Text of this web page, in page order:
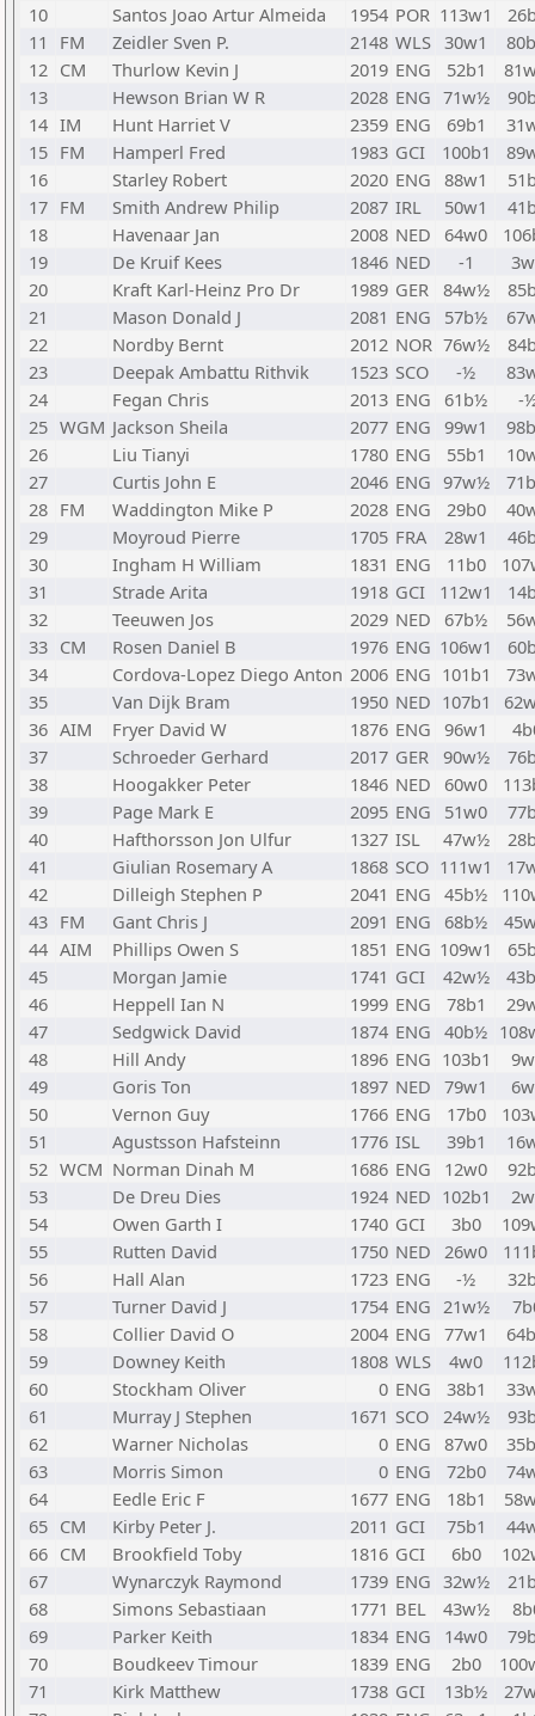
10
Santos Joao Artur Almeida 1954 POR 113w1
11
FM Zeidler Sven P. 2148 WLS 30w1
12 CM Thurlow Kevin J 2019 ENG 52b1
13
Hewson Brian W R 2028 ENG 71w½
14 IM Hunt Harriet V 2359 ENG 69b1
15 FM Hamperl Fred 1983 GCI 100b1
16
Starley Robert 2020 ENG 88w1
17 FM Smith Andrew Philip 2087 IRL 50w1
18
Havenaar Jan 2008 NED 64w0
19
De Kruif Kees 1846 NED -1
20
Kraft Karl-Heinz Pro Dr 1989 GER 84w½
21
Mason Donald J 2081 ENG 57b½
22
Nordby Bernt 2012 NOR 76w½
23
Deepak Ambattu Rithvik 1523 SCO -½
24
Fegan Chris 2013 ENG 61b½
-
25 WGM Jackson Sheila 2077 ENG 99w1
26
Liu Tianyi 1780 ENG 55b1
27
Curtis John E 2046 ENG 97w½
28 FM Waddington Mike P 2028 ENG 29b0
29
Moyroud Pierre 1705 FRA 28w1
30
Ingham H William 1831 ENG 11b0
31
Strade Arita 1918 GCI 112w1
32
Teeuwen Jos 2029 NED 67b½
33 CM Rosen Daniel B 1976 ENG 106w1
34
Cordova-Lopez Diego Anton 2006 ENG 101b1
35
Van Dijk Bram 1950 NED 107b1
36 AIM Fryer David W 1876 ENG 96w1
37
Schroeder Gerhard 2017 GER 90w½
38
Hoogakker Peter 1846 NED 60w0
39
Page Mark E 2095 ENG 51w0
40
Hafthorsson Jon Ulfur 1327 ISL 47w½
41
Giulian Rosemary A 1868 SCO 111w1
42
Dilleigh Stephen P 2041 ENG 45b½
43 FM Gant Chris J 2091 ENG 68b½
44 AIM Phillips Owen S 1851 ENG 109w1
45
Morgan Jamie 1741 GCI 42w½
46
Heppell Ian N 1999 ENG 78b1
47
Sedgwick David 1874 ENG 40b½
48
Hill Andy 1896 ENG 103b1
49
Goris Ton 1897 NED 79w1
50
Vernon Guy 1766 ENG 17b0
51
Agustsson Hafsteinn 1776 ISL 39b1
52 WCM Norman Dinah M 1686 ENG 12w0
53
De Dreu Dies 1924 NED 102b1
54
Owen Garth I 1740 GCI 3b0
55
Rutten David 1750 NED 26w0
56
Hall Alan 1723 ENG -½
57
Turner David J 1754 ENG 21w½
58
Collier David O 2004 ENG 77w1
59
Downey Keith 1808 WLS 4w0
60
Stockham Oliver 0 ENG 38b1
61
Murray J Stephen 1671 SCO 24w½
62
Warner Nicholas 0 ENG 87w0
63
Morris Simon 0 ENG 72b0
64
Eedle Eric F 1677 ENG 18b1
65 CM Kirby Peter J. 2011 GCI 75b1
66 CM Brookfield Toby 1816 GCI 6b0
67
Wynarczyk Raymond 1739 ENG 32w½
68
Simons Sebastiaan 1771 BEL 43w½
69
Parker Keith 1834 ENG 14w0
70
Boudkeev Timour 1839 ENG 2b0
71
Kirk Matthew 1738 GCI 13b½